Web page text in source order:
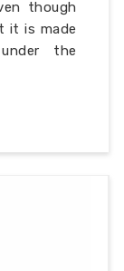
though
it is made
the